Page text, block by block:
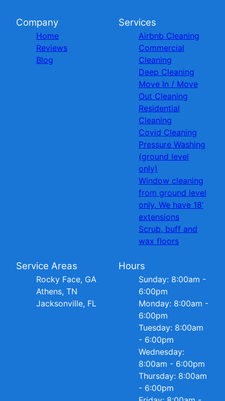
Company
Home
Reviews
Blog
Services
Airbnb Cleaning
Commercial
Cleaning
Deep Cleaning
Move In / Move
Out Cleaning
Residential
Cleaning
Covid Cleaning
Pressure Washing
(ground level
only)
Window cleaning
from ground level
only. We have 18’
extensions
Scrub, buff and
wax floors
Service Areas
Rocky Face, GA
Athens, TN
Jacksonville, FL
Hours
Sunday: 8:00am -
6:00pm
Monday: 8:00am -
6:00pm
Tuesday: 8:00am
- 6:00pm
Wednesday:
8:00am - 6:00pm
Thursday: 8:00am
- 6:00pm